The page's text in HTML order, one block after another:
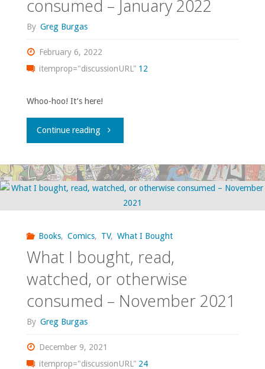
consumed
consumed – January 2022
By Greg Burgas
February 6, 2022
itemprop="discussionURL" 12
Whoo-hoo! It’s here!
Continue reading"What
bought,
watched,
or
otherwise
consumed
Books, Comics, TV, What I Bought
What I bought, read,
watched, or otherwise
consumed – November 2021
By Greg Burgas
December 9, 2021
itemprop="discussionURL" 24